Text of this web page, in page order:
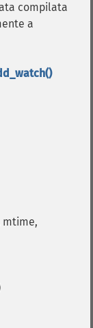
compilata
a
mtime,